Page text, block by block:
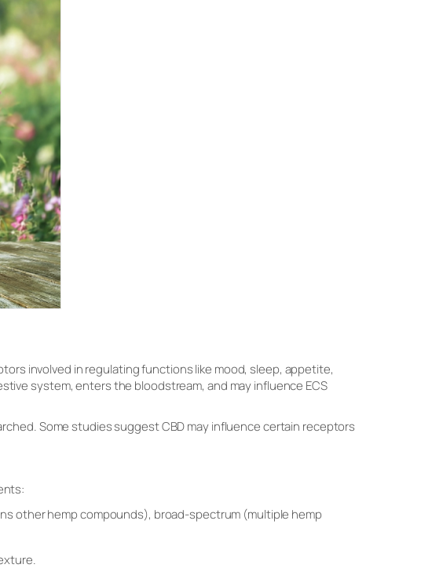
involved in regulating functions like mood, sleep, appetite,
system, enters the bloodstream, and may influence ECS
Some studies suggest CBD may influence certain receptors
other hemp compounds), broad-spectrum (multiple hemp